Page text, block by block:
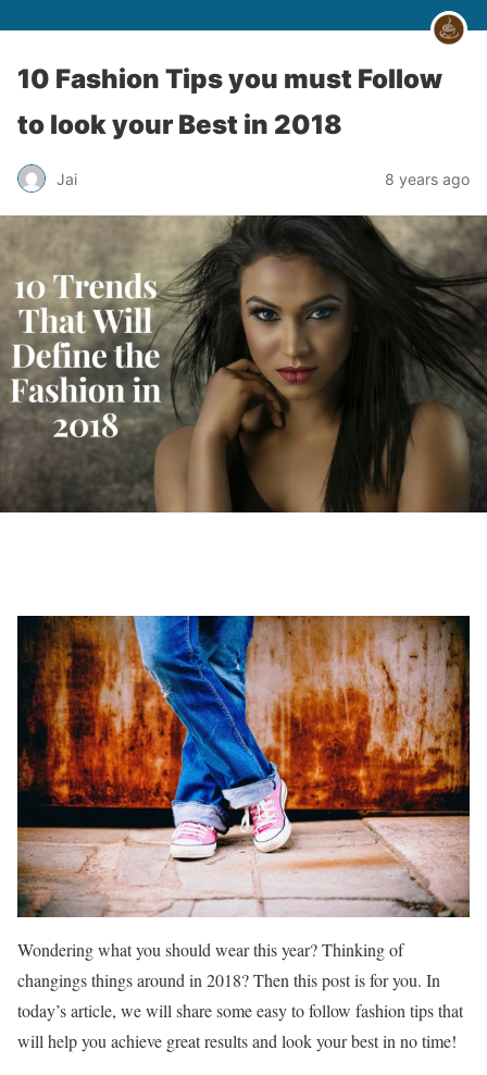
10 Fashion Tips you must Follow
to look your Best in 2018
Jai 8 years ago
Wondering what you should wear this year? Thinking of
changings things around in 2018? Then this post is for you. In
today’s article, we will share some easy to follow fashion tips that
will help you achieve great results and look your best in no time!